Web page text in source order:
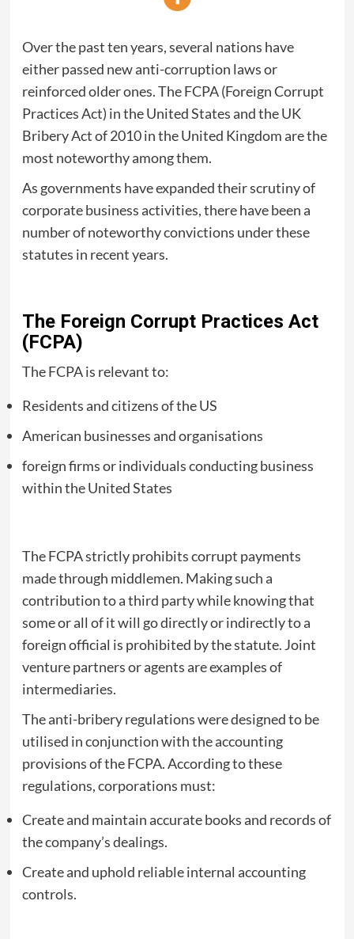
Over the past ten years, several nations have
either passed new anti-corruption laws or
reinforced older ones. The FCPA (Foreign Corrupt
Practices Act) in the United States and the UK
Bribery Act of 2010 in the United Kingdom are the
most noteworthy among them.
As governments have expanded their scrutiny of
corporate business activities, there have been a
number of noteworthy convictions under these
statutes in recent years.
The Foreign Corrupt Practices Act
(FCPA)
The FCPA is relevant to:
Residents and citizens of the US
American businesses and organisations
foreign firms or individuals conducting business
within the United States
The FCPA strictly prohibits corrupt payments
made through middlemen. Making such a
contribution to a third party while knowing that
some or all of it will go directly or indirectly to a
foreign official is prohibited by the statute. Joint
venture partners or agents are examples of
intermediaries.
The anti-bribery regulations were designed to be
utilised in conjunction with the accounting
provisions of the FCPA. According to these
regulations, corporations must:
Create and maintain accurate books and records of
the company’s dealings.
Create and uphold reliable internal accounting
controls.